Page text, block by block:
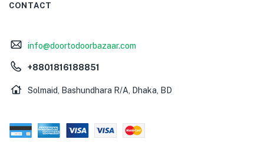
CONTACT
info@doortodoorbazaar.com
+8801816188851
Solmaid, Bashundhara R/A, Dhaka, BD